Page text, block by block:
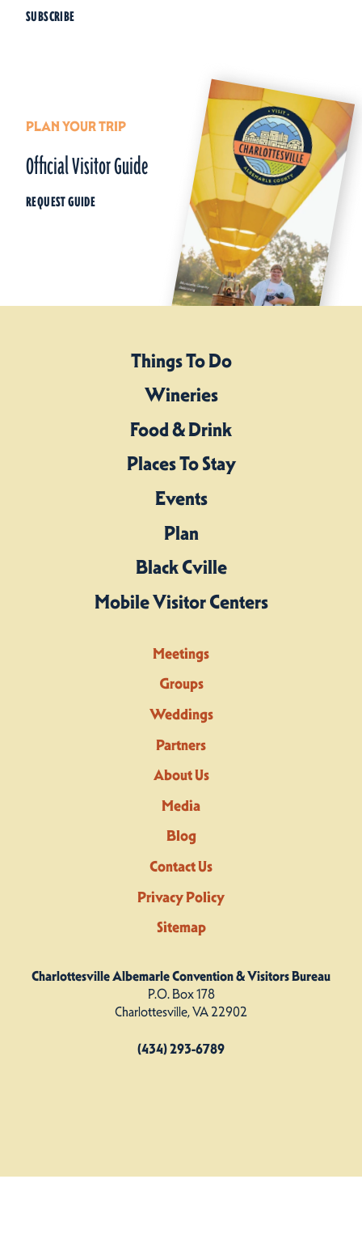
SUBSCRIBE
PLAN YOUR TRIP
Official Visitor Guide
REQUEST GUIDE
Things To Do
Wineries
Food & Drink
Places To Stay
Events
Plan
Black Cville
Mobile Visitor Centers
Meetings
Groups
Weddings
Partners
About Us
Media
Blog
Contact Us
Privacy Policy
Sitemap
Charlottesville Albemarle Convention & Visitors Bureau
P.O. Box 178
Charlottesville, VA 22902
(434) 293-6789